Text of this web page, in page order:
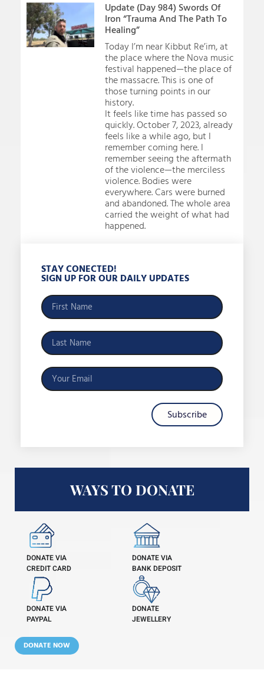
Update (Day 984) Swords Of
Iron “Trauma And The Path To
Healing”
Today I’m near Kibbut Re’im, at
the place where the Nova music
festival happened—the place of
the massacre. This is one of
those turning points in our
history.
It feels like time has passed so
quickly. October 7, 2023, already
feels like a while ago, but I
remember coming here. I
remember seeing the aftermath
of the violence—the merciless
violence. Bodies were
everywhere. Cars were burned
and abandoned. The whole area
carried the weight of what had
happened.
STAY CONECTED!
SIGN UP FOR OUR DAILY UPDATES
Subscribe
WAYS TO DONATE
DONATE VIA
CREDIT CARD
DONATE VIA
BANK DEPOSIT
DONATE VIA
PAYPAL
DONATE
JEWELLERY
DONATE NOW